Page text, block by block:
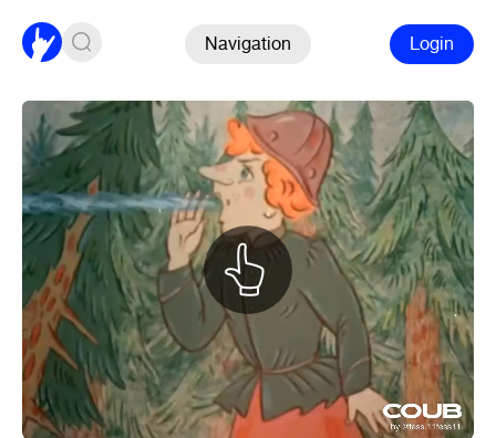
Navigation Login